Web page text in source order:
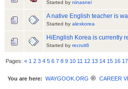
Started by ninasnei
A native English teacher is
Started by alexkorea
HiEnglish Korea is currently
Started by recruit6
Pages:« 1 2 3 4 5 6 7 8 9 10 11 12 13 14 15 16 17
You are here: WAYGOOK.ORG CAREER